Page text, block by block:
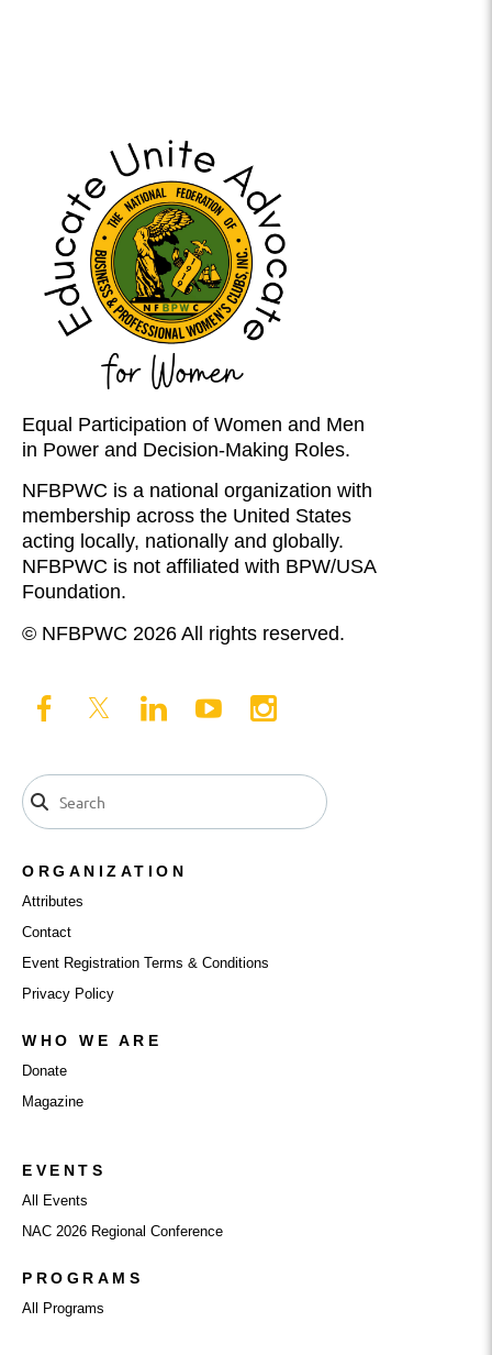
Equal Participation of Women and Men
in Power and Decision-Making Roles.
NFBPWC is a national organization with
membership across the United States
acting locally, nationally and globally.
NFBPWC is not affiliated with BPW/USA
Foundation.
© NFBPWC 2026 All rights reserved.
ORGANIZATION
Attributes
Contact
Event Registration Terms & Conditions
Privacy Policy
WHO WE ARE
Donate
Magazine
EVENTS
All Events
NAC 2026 Regional Conference
PROGRAMS
All Programs